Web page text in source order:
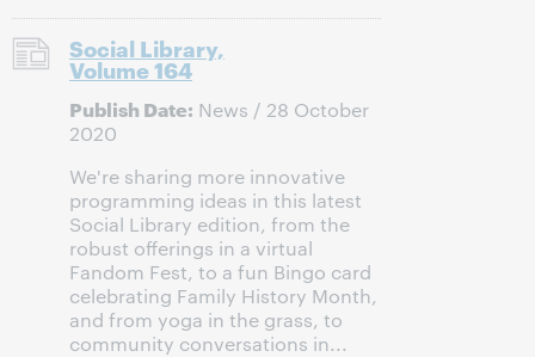
Social Library,
Volume 164
Publish Date: News / 28 October
2020
We're sharing more innovative
programming ideas in this latest
Social Library edition, from the
robust offerings in a virtual
Fandom Fest, to a fun Bingo card
celebrating Family History Month,
and from yoga in the grass, to
community conversations in...